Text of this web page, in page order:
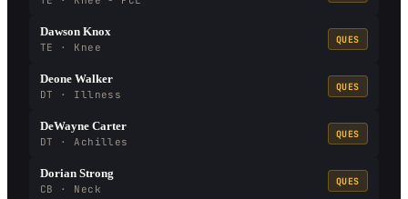
Dawson Knox
TE · Knee
QUES
Deone Walker
DT · Illness
QUES
DeWayne Carter
DT · Achilles
QUES
Dorian Strong
CB · Neck
QUES